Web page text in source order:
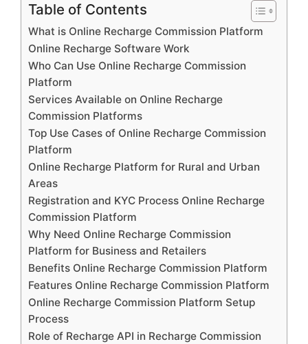
Table of Contents
What is Online Recharge Commission Platform
Online Recharge Software Work
Who Can Use Online Recharge Commission
Platform
Services Available on Online Recharge
Commission Platforms
Top Use Cases of Online Recharge Commission
Platform
Online Recharge Platform for Rural and Urban
Areas
Registration and KYC Process Online Recharge
Commission Platform
Why Need Online Recharge Commission
Platform for Business and Retailers
Benefits Online Recharge Commission Platform
Features Online Recharge Commission Platform
Online Recharge Commission Platform Setup
Process
Role of Recharge API in Recharge Commission